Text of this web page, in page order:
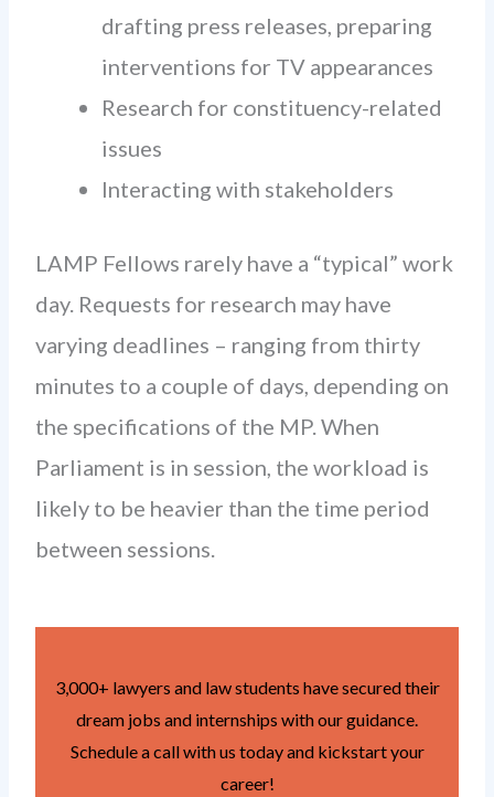
drafting press releases, preparing
interventions for TV appearances
Research for constituency-related
issues
Interacting with stakeholders
LAMP Fellows rarely have a “typical” work
day. Requests for research may have
varying deadlines – ranging from thirty
minutes to a couple of days, depending on
the specifications of the MP. When
Parliament is in session, the workload is
likely to be heavier than the time period
between sessions.
3,000+ lawyers and law students have secured their
dream jobs and internships with our guidance.
Schedule a call with us today and kickstart your
career!